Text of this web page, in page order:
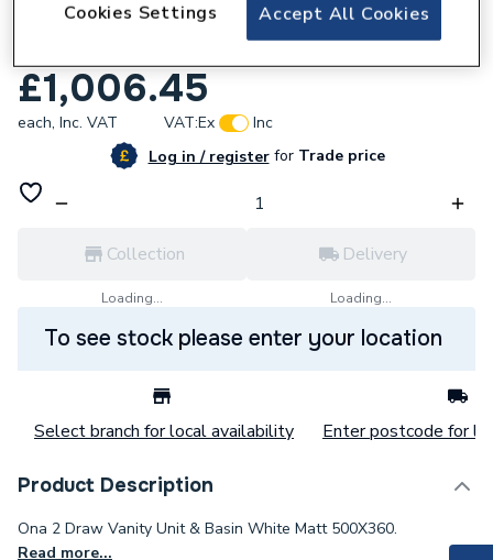
Roca Ona 2 Draw Vanity Unit & Basin
White Matt 500 x 360 x 645 mm
£1,006.45
each, Inc. VAT VAT:Ex
Inc
Log in / registerforTrade price
Collection
Loading...
Delivery
Loading...
To see stock please enter your location
Select branch for local availability Enter postcode for
Product Description
Ona 2 Draw Vanity Unit & Basin White Matt 500X360.
Read more...
Accept All Cookies
Cookies Settings